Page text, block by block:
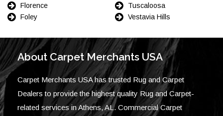
Florence
Foley
Tuscaloosa
Vestavia Hills
About Carpet Merchants USA
Carpet Merchants USA has trusted Rug and Carpet
Dealers to provide the highest quality Rug and Carpet-
related services in Athens, AL. Commercial Carpet